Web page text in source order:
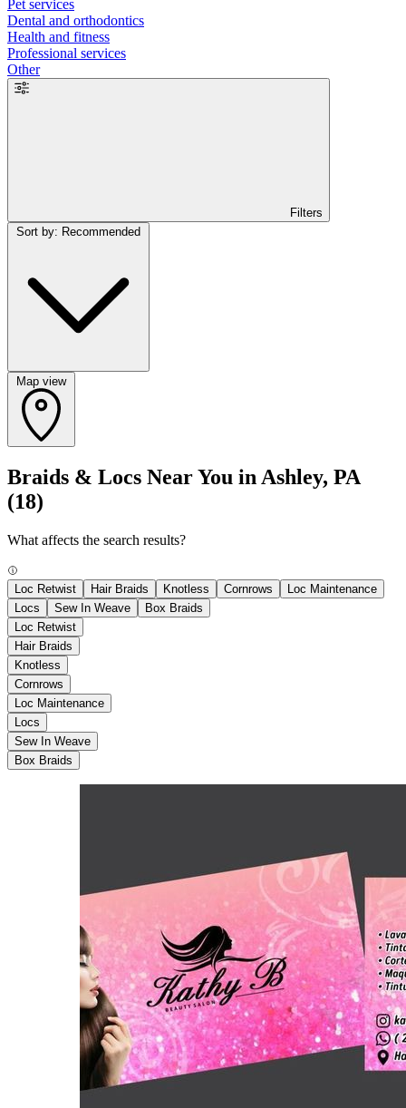
Pet services
Dental and orthodontics
Health and fitness
Professional services
Other
Filters
Map view
Braids & Locs Near You in Ashley, PA
(18)
What affects the search results?
Loc Retwist Hair Braids Knotless Cornrows
Loc Maintenance
Locs
Sew In Weave
Box Braids
Loc Retwist
Hair Braids
Knotless
Cornrows
Loc Maintenance
Locs
Sew In Weave
Box Braids